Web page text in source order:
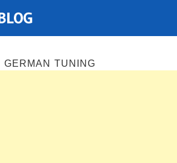
Concepts
GERMAN TUNING